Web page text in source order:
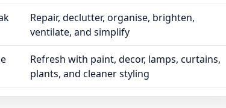
Repair, declutter, organise, brighten,
ventilate, and simplify
Refresh with paint, decor, lamps, curtains,
plants, and cleaner styling